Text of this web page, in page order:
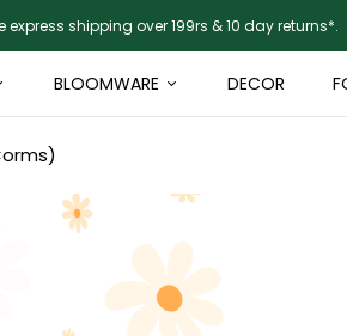
express shipping over 199rs & 10 day returns*.
BLOOMWARE DECOR